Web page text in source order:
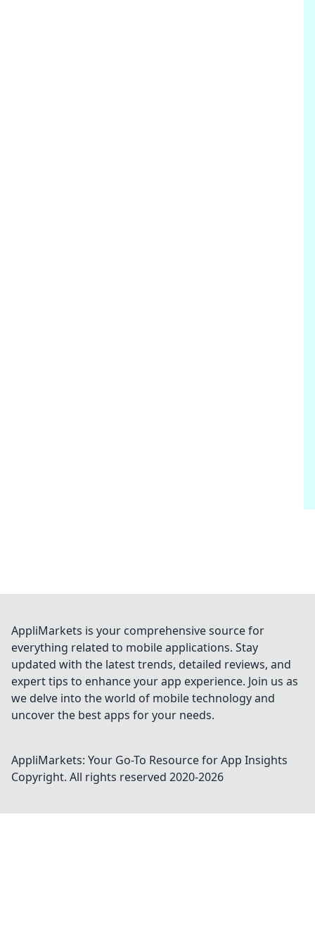
AppliMarkets is your comprehensive source for
everything related to mobile applications. Stay
updated with the latest trends, detailed reviews, and
expert tips to enhance your app experience. Join us as
we delve into the world of mobile technology and
uncover the best apps for your needs.
AppliMarkets: Your Go-To Resource for App Insights
Copyright. All rights reserved 2020-2026